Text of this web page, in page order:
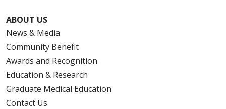
ABOUT US
News & Media
Community Benefit
Awards and Recognition
Education & Research
Graduate Medical Education
Contact Us